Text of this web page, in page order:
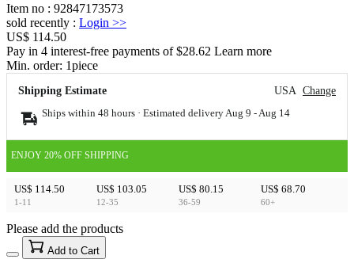
Item no : 92847173573
sold recently : Login >>
US$ 114.50
Pay in 4 interest-free payments of $28.62 Learn more
Min. order: 1piece
Shipping Estimate USA Change
Ships within 48 hours · Estimated delivery Aug 9 - Aug 14
ENJOY 20% OFF SHIPPING
US$ 114.50
1-11
US$ 103.05
12-35
US$ 80.15
36-59
US$ 68.70
60+
US$40
15%
Please add the products
Add to Cart